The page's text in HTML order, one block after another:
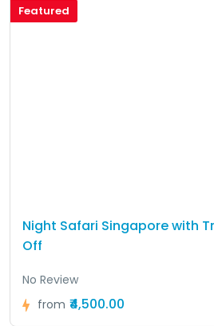
Featured
Night Safari Singapore with
Off
No Review
from ₹4,500.00